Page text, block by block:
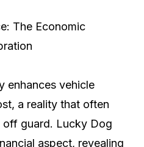
The Economic
enhances vehicle
a reality that often
off guard. Lucky Dog
aspect, revealing